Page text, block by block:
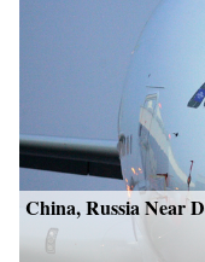
China, Russia Near